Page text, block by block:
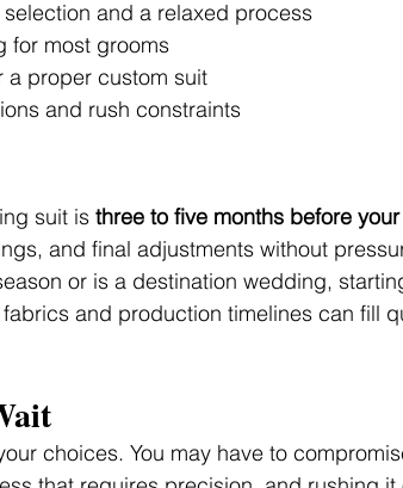
and a relaxed process
most grooms
proper custom suit
and rush constraints
suit is three to five months before
and final adjustments without
or is a destination wedding,
and production timelines can fill
choices. You may have to